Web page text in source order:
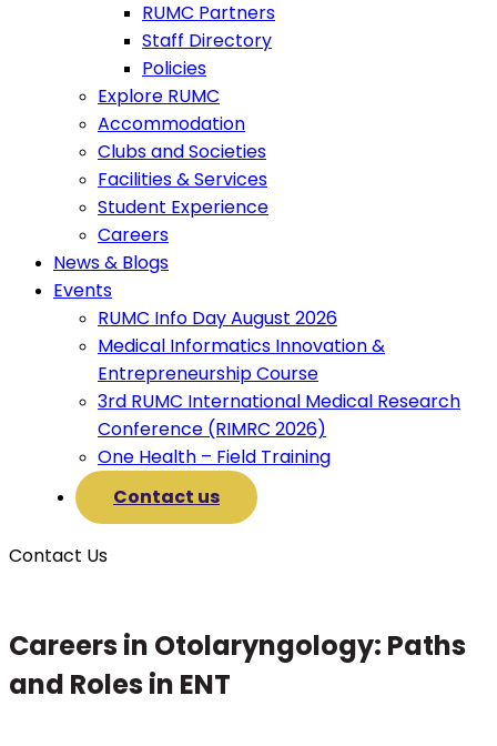
RUMC Partners
Staff Directory
Policies
Explore RUMC
Accommodation
Clubs and Societies
Facilities & Services
Student Experience
Careers
News & Blogs
Events
RUMC Info Day August 2026
Medical Informatics Innovation &
Entrepreneurship Course
3rd RUMC International Medical Research
Conference (RIMRC 2026)
One Health – Field Training
Contact us
Contact Us
Careers in Otolaryngology: Paths
and Roles in ENT